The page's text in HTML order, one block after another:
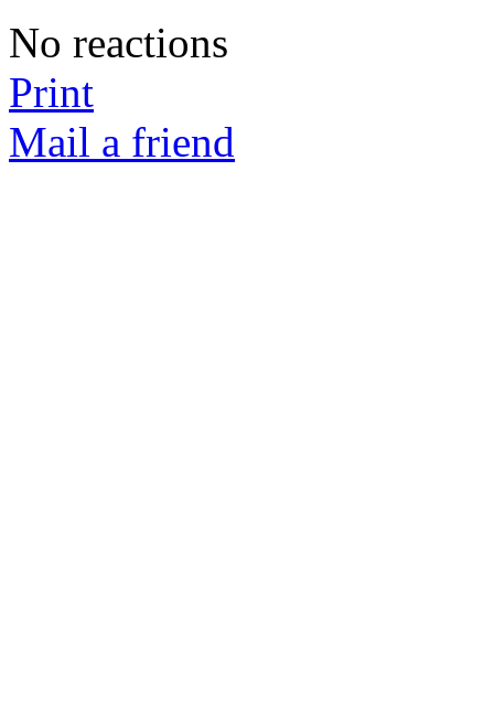
No reactions
Print
Mail a friend